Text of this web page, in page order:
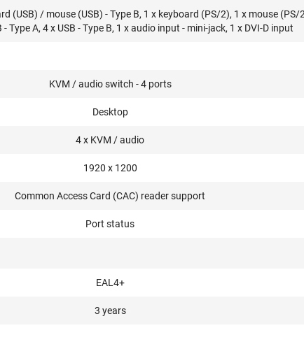
(USB) / mouse (USB) - Type B, 1 x keyboard (PS/2), 1 x mouse
- Type A, 4 x USB - Type B, 1 x audio input - mini-jack, 1 x DVI-D input
KVM / audio switch - 4 ports
Desktop
4 x KVM / audio
1920 x 1200
Common Access Card (CAC) reader support
Port status
EAL4+
3 years